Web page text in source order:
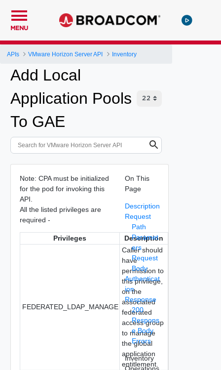
MENU
APIs VMware Horizon Server API Inventory
Add Local
Application Pools
To GAE
Note: CPA must be initialized
for the pod for invoking this
API.
All the listed privileges are
required -
Privileges Description
FEDERATED_LDAP_MANAGE
Caller should
have
permission to
this privilege,
on the
associated
federated
access group
to manage
the global
application
entitlement.
On This
Page
Description
Request
Path
Paramet
ers
Request
Body
Authenticat
ion
Response
200
Respons
e Body
Errors
Inventory
Operations